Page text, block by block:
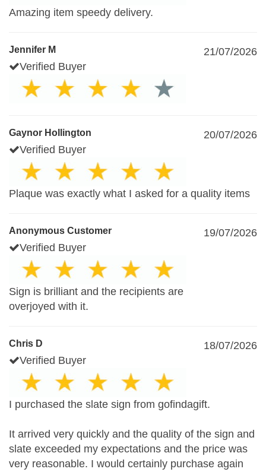
Amazing item speedy delivery.
Jennifer M
21/07/2026
Verified Buyer
Gaynor Hollington
20/07/2026
Verified Buyer
Plaque was exactly what I asked for a quality items
Anonymous Customer
19/07/2026
Verified Buyer
Sign is brilliant and the recipients are
overjoyed with it.
Chris D
18/07/2026
Verified Buyer
I purchased the slate sign from gofindagift.
It arrived very quickly and the quality of the sign and
slate exceeded my expectations and the price was
very reasonable. I would certainly purchase again